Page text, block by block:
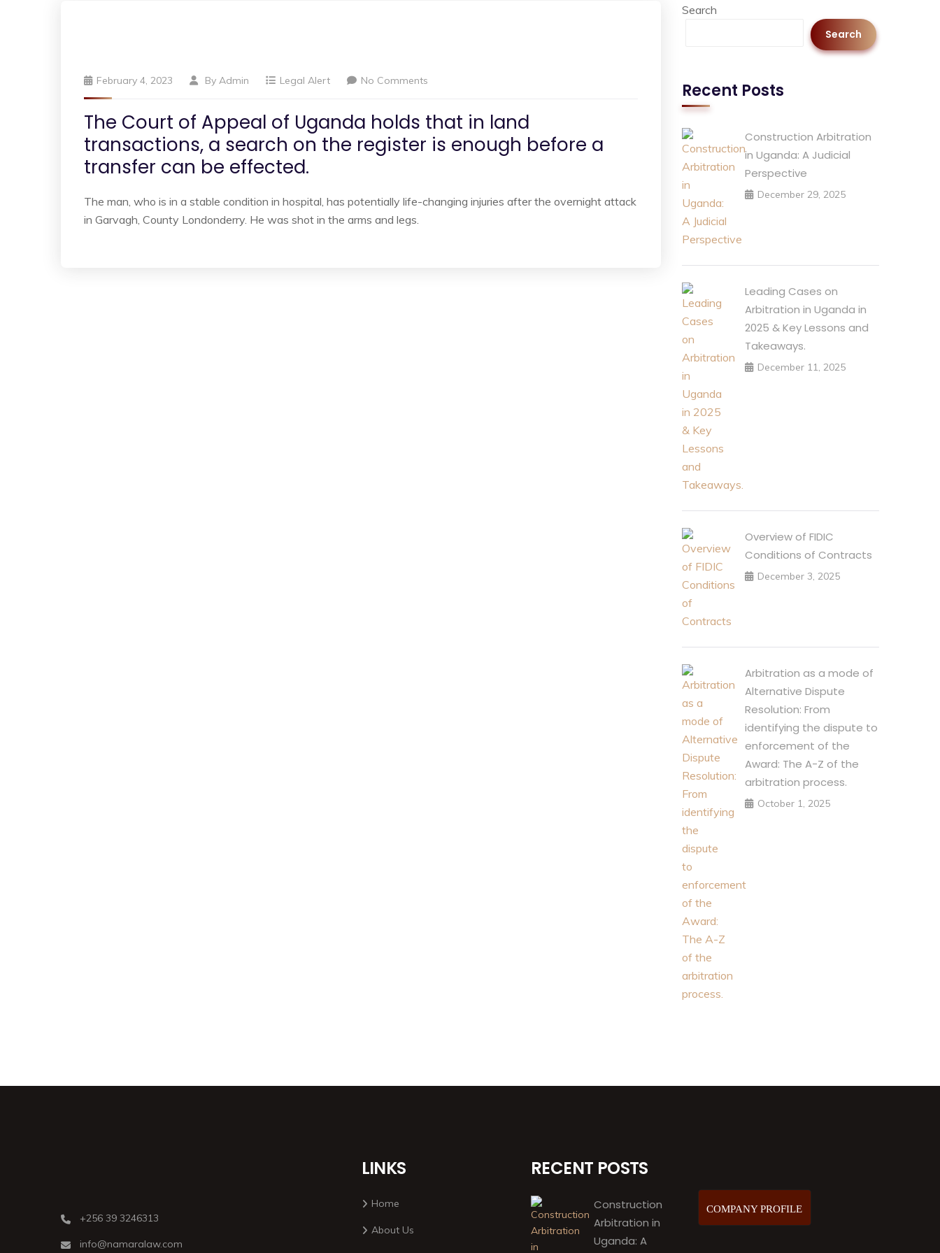
February 4, 2023 By Admin Legal Alert No Comments
The Court of Appeal of Uganda holds that in land
transactions, a search on the register is enough before a
transfer can be effected.
The man, who is in a stable condition in hospital, has potentially life-changing injuries after the overnight attack
in Garvagh, County Londonderry. He was shot in the arms and legs.
Search
Search
Recent Posts
Construction Arbitration
in Uganda: A Judicial
Perspective
December 29, 2025
Leading Cases on
Arbitration in Uganda in
2025 & Key Lessons and
Takeaways.
December 11, 2025
Overview of FIDIC
Conditions of Contracts
December 3, 2025
Arbitration as a mode of
Alternative Dispute
Resolution: From
identifying the dispute to
enforcement of the
Award: The A-Z of the
arbitration process.
October 1, 2025
+256 39 3246313
info@namaralaw.com
LINKS
Home
About Us
RECENT POSTS
Construction
Arbitration in
Uganda: A
COMPANY PROFILE